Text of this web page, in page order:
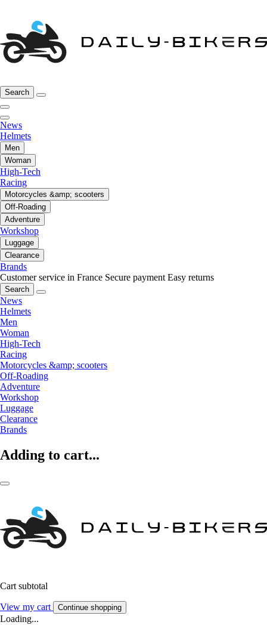
Search
News
Helmets
Men
Woman
High-Tech
Racing
Motorcycles &amp; scooters
Off-Roading
Adventure
Workshop
Luggage
Clearance
Brands
Customer service in France Secure payment Easy returns
Search
News
Helmets
Men
Woman
High-Tech
Racing
Motorcycles &amp; scooters
Off-Roading
Adventure
Workshop
Luggage
Clearance
Brands
Adding to cart...
Cart subtotal
View my cart Continue shopping
Loading...